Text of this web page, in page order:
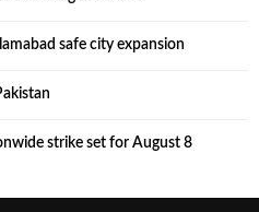
safe city expansion
strike set for August 8